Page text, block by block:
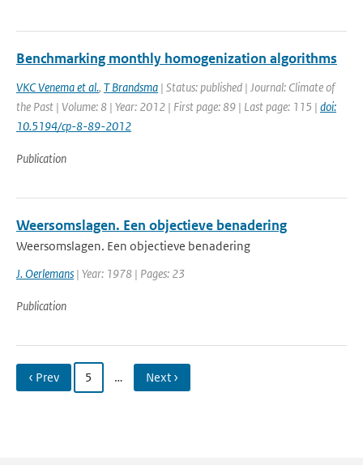
Benchmarking monthly homogenization algorithms
VKC Venema et al., T Brandsma | Status: published | Journal: Climate of
the Past | Volume: 8 | Year: 2012 | First page: 89 | Last page: 115 | doi:
10.5194/cp-8-89-2012
Publication
Weersomslagen. Een objectieve benadering
Weersomslagen. Een objectieve benadering
J. Oerlemans | Year: 1978 | Pages: 23
Publication
‹ Prev 5 … Next ›